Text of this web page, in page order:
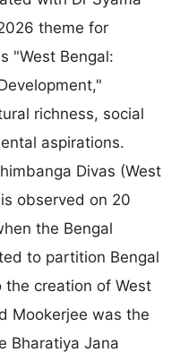
theme for
"West Bengal:
richness, social
aspirations.
Divas (West
observed on 20
the Bengal
to partition Bengal
the creation of West
Mookerjee was the
Bharatiya Jana